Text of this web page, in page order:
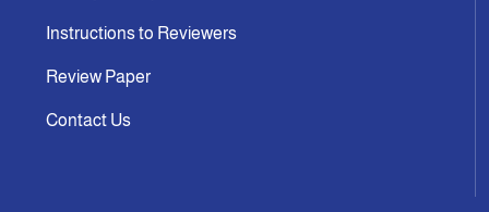
Instructions to Reviewers
Review Paper
Contact Us